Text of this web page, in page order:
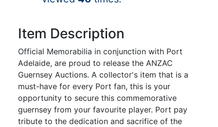
Item Description
Official Memorabilia in conjunction with Port
Adelaide, are proud to release the ANZAC
Guernsey Auctions. A collector's item that is a
must-have for every Port fan, this is your
opportunity to secure this commemorative
guernsey from your favourite player. Port pay
tribute to the dedication and sacrifice of the